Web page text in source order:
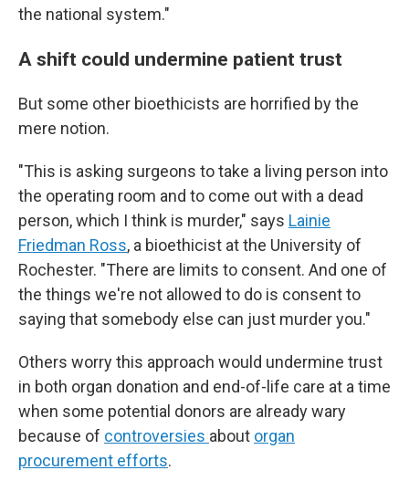
the national system."
A shift could undermine patient trust
But some other bioethicists are horrified by the
mere notion.
"This is asking surgeons to take a living person into
the operating room and to come out with a dead
person, which I think is murder," says Lainie
Friedman Ross, a bioethicist at the University of
Rochester. "There are limits to consent. And one of
the things we're not allowed to do is consent to
saying that somebody else can just murder you."
Others worry this approach would undermine trust
in both organ donation and end-of-life care at a time
when some potential donors are already wary
because of controversies about organ
procurement efforts.